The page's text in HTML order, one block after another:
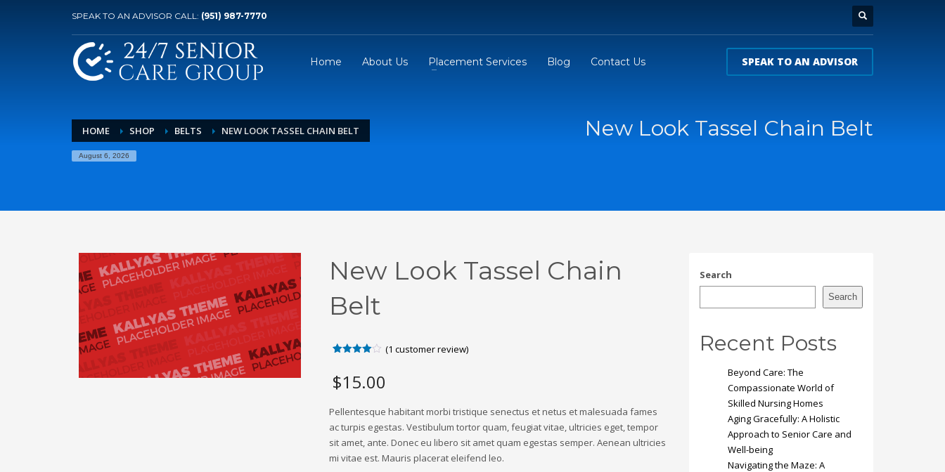
SPEAK TO AN ADVISOR CALL: (951) 987-7770
Home About Us Placement Services Blog Contact Us SPEAK TO AN ADVISOR
HOME SHOP BELTS NEW LOOK TASSEL CHAIN BELT
August 6, 2026
New Look Tassel Chain Belt
New Look Tassel Chain
Belt
of 5
based
customer
rating
(1 customer review)
$15.00
Pellentesque habitant morbi tristique senectus et netus et malesuada fames
ac turpis egestas. Vestibulum tortor quam, feugiat vitae, ultricies eget, tempor
sit amet, ante. Donec eu libero sit amet quam egestas semper. Aenean ultricies
mi vitae est. Mauris placerat eleifend leo.
Search
Search
Recent Posts
Beyond Care: The
Compassionate World of
Skilled Nursing Homes
Aging Gracefully: A Holistic
Approach to Senior Care and
Well-being
Navigating the Maze: A